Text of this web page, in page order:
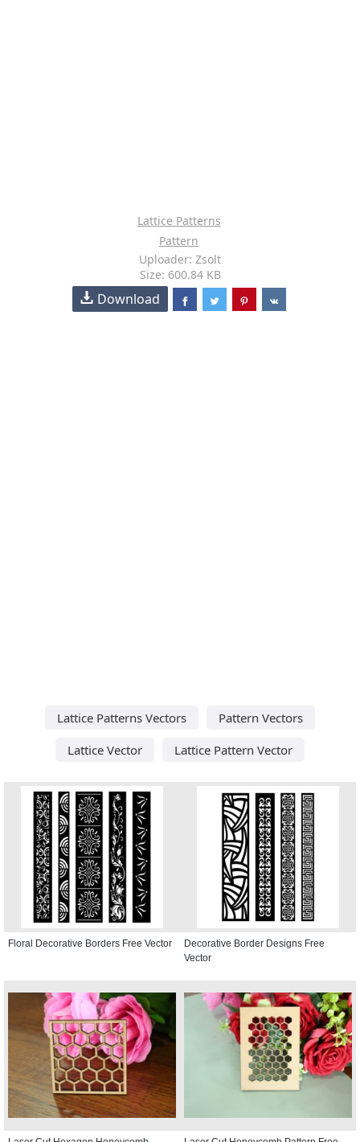
Lattice Patterns
Pattern
Uploader: Zsolt
Size: 600.84 KB
Download
Lattice Patterns Vectors
Pattern Vectors
Lattice Vector
Lattice Pattern Vector
Floral Decorative Borders Free Vector
Decorative Border Designs Free
Vector